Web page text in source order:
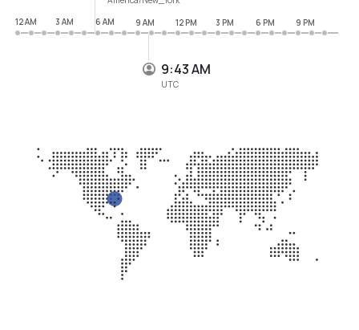
9:43 AM
UTC
12 AM
3 AM 6 AM 9 AM 12 PM 3 PM 6 PM 9 PM